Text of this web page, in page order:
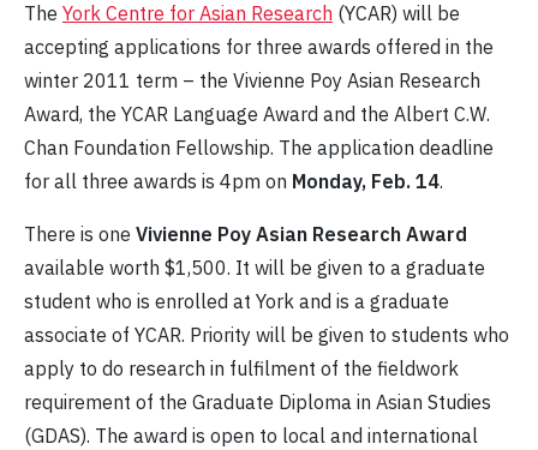
The York Centre for Asian Research (YCAR) will be
accepting applications for three awards offered in the
winter 2011 term – the Vivienne Poy Asian Research
Award, the YCAR Language Award and the Albert C.W.
Chan Foundation Fellowship. The application deadline
for all three awards is 4pm on Monday, Feb. 14.
There is one Vivienne Poy Asian Research Award
available worth $1,500. It will be given to a graduate
student who is enrolled at York and is a graduate
associate of YCAR. Priority will be given to students who
apply to do research in fulfilment of the fieldwork
requirement of the Graduate Diploma in Asian Studies
(GDAS). The award is open to local and international